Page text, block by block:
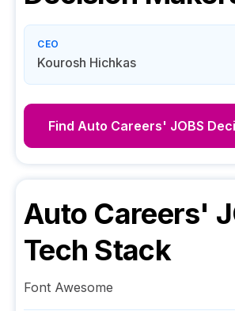
CEO
Kourosh Hichkas
Find Auto Careers' JOBS
Auto Careers'
Tech Stack
Font Awesome